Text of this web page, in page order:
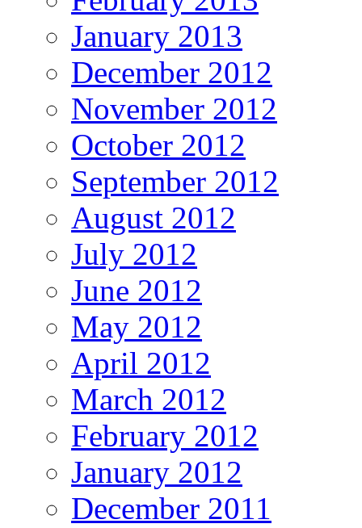
January 2013
December 2012
November 2012
October 2012
September 2012
August 2012
July 2012
June 2012
May 2012
April 2012
March 2012
February 2012
January 2012
December 2011